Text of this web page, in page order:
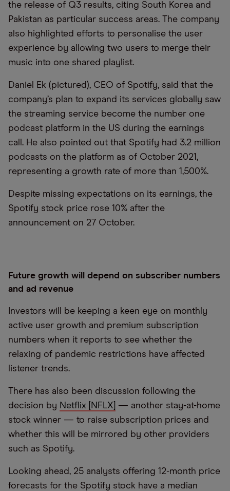
the release of Q3 results, citing South Korea and
Pakistan as particular success areas. The company
also highlighted efforts to personalise the user
experience by allowing two users to merge their
music into one shared playlist.
Daniel Ek (pictured), CEO of Spotify, said that the
company’s plan to expand its services globally saw
the streaming service become the number one
podcast platform in the US during the earnings
call. He also pointed out that Spotify had 3.2 million
podcasts on the platform as of October 2021,
representing a growth rate of more than 1,500%.
Despite missing expectations on its earnings, the
Spotify stock price rose 10% after the
announcement on 27 October.
Future growth will depend on subscriber numbers
and ad revenue
Investors will be keeping a keen eye on monthly
active user growth and premium subscription
numbers when it reports to see whether the
relaxing of pandemic restrictions have affected
listener trends.
There has also been discussion following the
decision by Netflix [NFLX]
— another stay-at-home
stock winner — to raise subscription prices and
whether this will be mirrored by other providers
such as Spotify.
Looking ahead, 25 analysts offering 12-month price
forecasts for the Spotify stock have a median